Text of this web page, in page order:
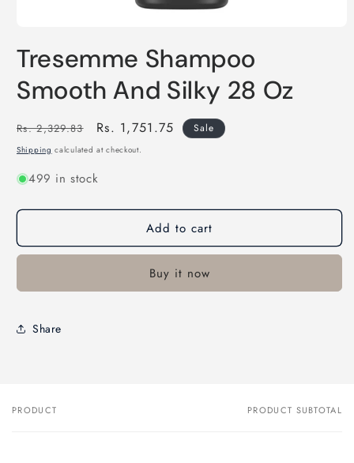
1
in
modal
Tresemme Shampoo
Smooth And Silky 28 Oz
Regular
price
Rs. 2,329.83
Sale
price
Rs. 1,751.75 Sale
Shipping calculated at checkout.
499 in stock
Add to cart
Buy it now
Share
Your
PRODUCT PRODUCT SUBTOTAL